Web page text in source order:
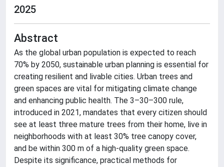
2025
Abstract
As the global urban population is expected to reach
70% by 2050, sustainable urban planning is essential for
creating resilient and livable cities. Urban trees and
green spaces are vital for mitigating climate change
and enhancing public health. The 3–30–300 rule,
introduced in 2021, mandates that every citizen should
see at least three mature trees from their home, live in
neighborhoods with at least 30% tree canopy cover,
and be within 300 m of a high-quality green space.
Despite its significance, practical methods for